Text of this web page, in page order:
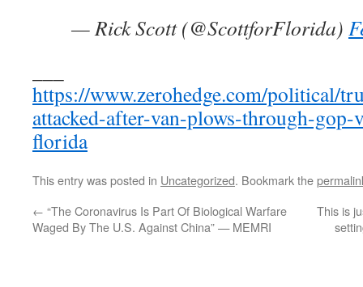
— Rick Scott (@ScottforFlorida)
https://www.zerohedge.com/political/
attacked-after-van-plows-through-
florida
This entry was posted in Uncategorized. Bookmark the
← “The Coronavirus Is Part Of Biological Warfare
Waged By The U.S. Against China” — MEMRI
This is